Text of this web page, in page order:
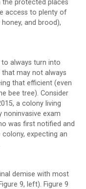
protected places
access to plenty of
and brood),
always turn into
may not always
that efficient (even
bee tree). Consider
a colony living
noninvasive exam
was first notified and
expecting an
demise with most
9, left). Figure 9